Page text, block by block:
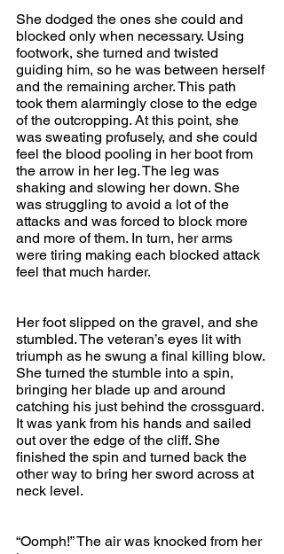
She dodged the ones she could and
blocked only when necessary. Using
footwork, she turned and twisted
guiding him, so he was between herself
and the remaining archer. This path
took them alarmingly close to the edge
of the outcropping. At this point, she
was sweating profusely, and she could
feel the blood pooling in her boot from
the arrow in her leg. The leg was
shaking and slowing her down. She
was struggling to avoid a lot of the
attacks and was forced to block more
and more of them. In turn, her arms
were tiring making each blocked attack
feel that much harder.
Her foot slipped on the gravel, and she
stumbled. The veteran’s eyes lit with
triumph as he swung a final killing blow.
She turned the stumble into a spin,
bringing her blade up and around
catching his just behind the crossguard.
It was yank from his hands and sailed
out over the edge of the cliff. She
finished the spin and turned back the
other way to bring her sword across at
neck level.
“Oomph!” The air was knocked from her